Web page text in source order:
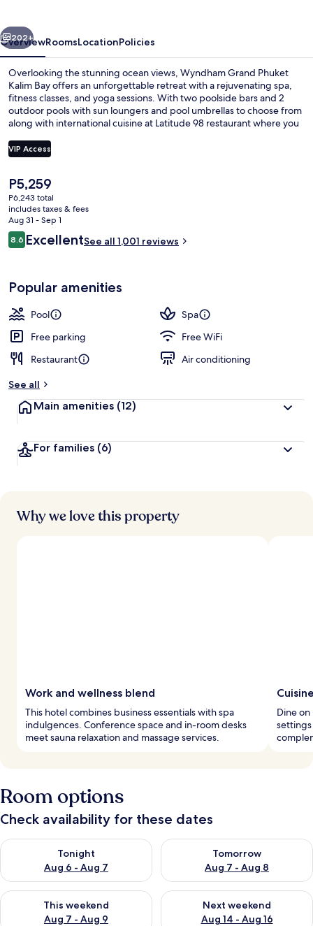
Next
202+
OverviewRoomsLocationPolicies
Overlooking the stunning ocean views, Wyndham Grand Phuket
Kalim Bay offers an unforgettable retreat with a rejuvenating spa,
fitness classes, and yoga sessions. With two poolside bars and 2
outdoor pools with sun loungers and pool umbrellas to choose from
along with international cuisine at Latitude 98 restaurant where you
scenery. Guests have praised this hotel’s helpful staff.
VIP Access
The
current
price
is
P5,259
P5,259
P6,243 total
includes taxes & fees
Aug 31 - Sep 1
Reviews
8.68.6 out of 10
ExcellentSee all 1,001 reviews
Popular amenities
Pool
Spa
Free parking
Free WiFi
Restaurant
Air conditioning
See all
Main amenities (12)
For families (6)
Why we love this property
Work and wellness blend
This hotel combines business essentials with spa
indulgences. Conference space and in-room desks
meet sauna relaxation and massage services.
Dine
Room options
Check availability for these dates
Tonight
Aug 6 - Aug 7
Check availability for tonight Aug 6 - Aug 7
Tomorrow
Aug 7 - Aug 8
Check availability for
This weekend
Aug 7 - Aug 9
Check availability for this weekend Aug 7 - Aug 9
Next weekend
Aug 14 - Aug 16
Check availability for next